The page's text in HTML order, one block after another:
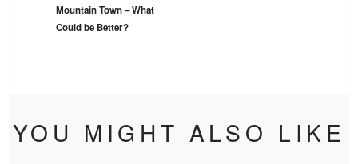
Mountain Town – What
Could be Better?
YOU MIGHT ALSO LIKE